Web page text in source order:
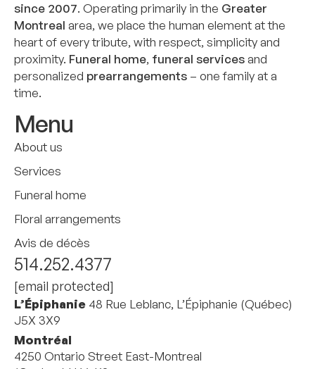
since 2007. Operating primarily in the Greater
Montreal area, we place the human element at the
heart of every tribute, with respect, simplicity and
proximity. Funeral home, funeral servicesand
personalized prearrangements – one family at a
time.
Menu
About us
Services
Funeral home
Floral arrangements
Avis de décès
514.252.4377
[email protected]
L’Épiphanie 48 Rue Leblanc, L’Épiphanie (Québec)
J5X 3X9
Montréal
4250 Ontario Street East-Montreal